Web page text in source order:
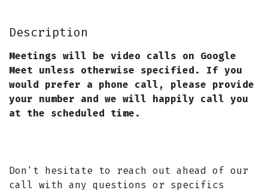
Description
Meetings will be video calls on Google
Meet unless otherwise specified. If you
would prefer a phone call, please provide
your number and we will happily call you
at the scheduled time.
Don't hesitate to reach out ahead of our
call with any questions or specifics